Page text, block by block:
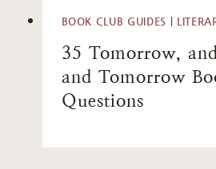
BOOK CLUB GUIDES
35 Tomorrow,
and Tomorrow
Questions